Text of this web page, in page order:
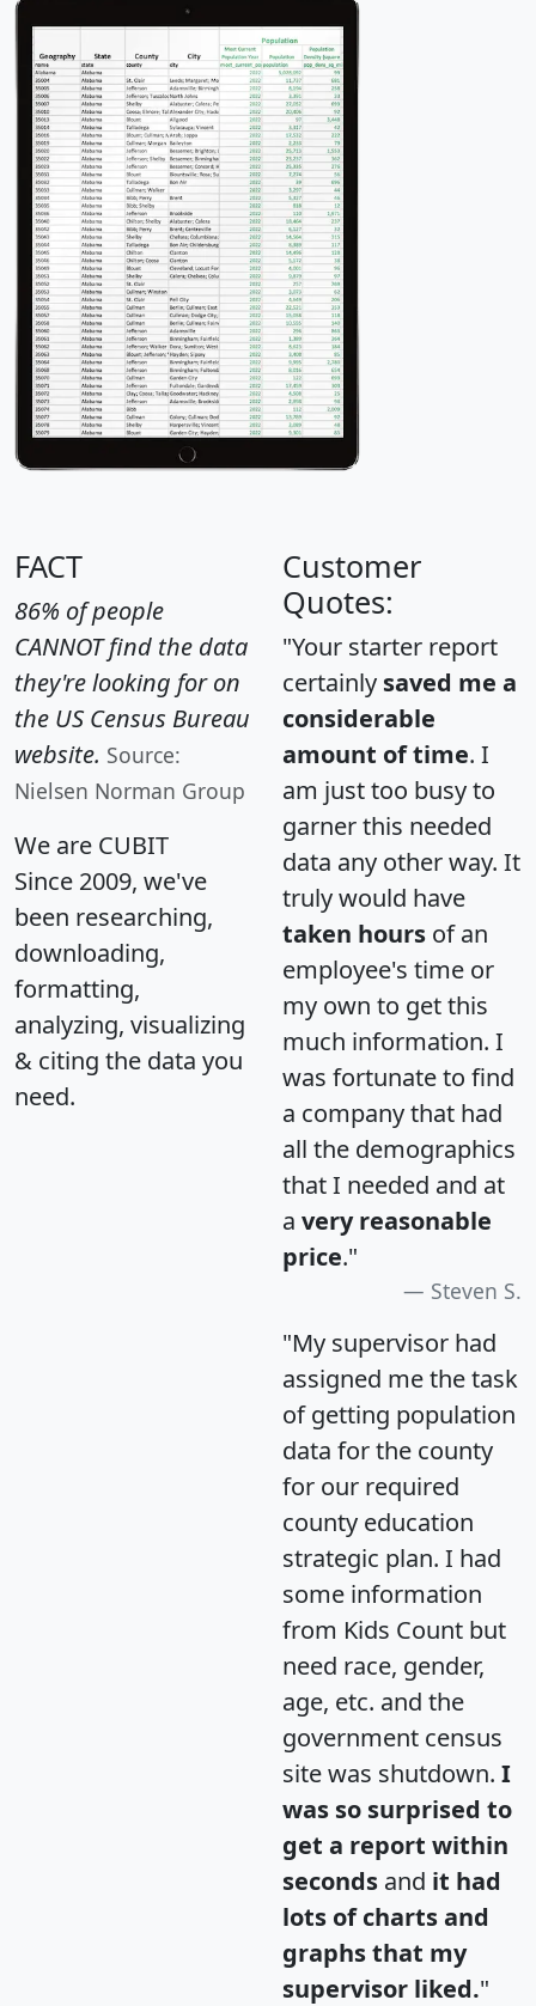
FACT
86% of people
CANNOT find the data
they're looking for on
the US Census Bureau
website. Source:
Nielsen Norman Group
We are CUBIT
Since 2009, we've
been researching,
downloading,
formatting,
analyzing, visualizing
& citing the data you
need.
Customer
Quotes:
"Your starter report
certainly saved me a
considerable
amount of time. I
am just too busy to
garner this needed
data any other way. It
truly would have
taken hours of an
employee's time or
my own to get this
much information. I
was fortunate to find
a company that had
all the demographics
that I needed and at
a very reasonable
price."
Steven S.
"My supervisor had
assigned me the task
of getting population
data for the county
for our required
county education
strategic plan. I had
some information
from Kids Count but
need race, gender,
age, etc. and the
government census
site was shutdown. I
was so surprised to
get a report within
seconds and it had
lots of charts and
graphs that my
supervisor liked."